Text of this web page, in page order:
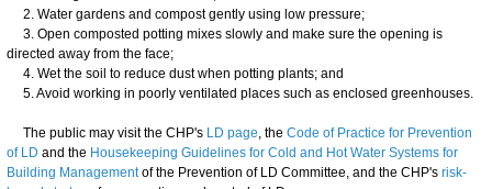
2. Water gardens and compost gently using low pressure;
3. Open composted potting mixes slowly and make sure the opening is
directed away from the face;
4. Wet the soil to reduce dust when potting plants; and
5. Avoid working in poorly ventilated places such as enclosed greenhouses.
The public may visit the CHP's LD page, the Code of Practice for Prevention
of LD and the Housekeeping Guidelines for Cold and Hot Water Systems for
Building Managementof the Prevention of LD Committee, and the CHP's risk-